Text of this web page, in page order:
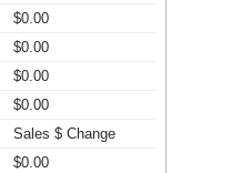
$0.00
$0.00
$0.00
$0.00
Sales $ Change
$0.00